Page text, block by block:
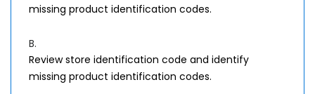
missing product identification codes.
B.
Review store identification code and identify
missing product identification codes.